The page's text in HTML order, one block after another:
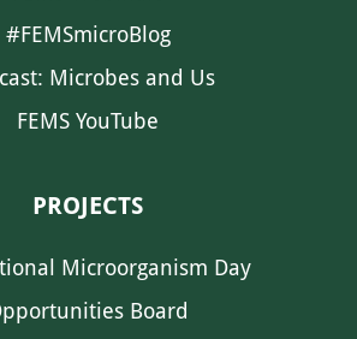
#FEMSmicroBlog
Microbes and Us
FEMS YouTube
PROJECTS
Microorganism Day
Board